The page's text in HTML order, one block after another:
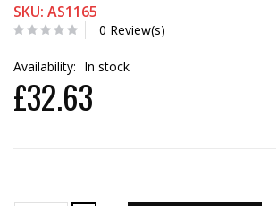
SKU: AS1165
0 Review(s)
Availability: In stock
£32.63